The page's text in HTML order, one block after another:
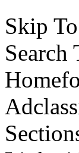
Skip
Search